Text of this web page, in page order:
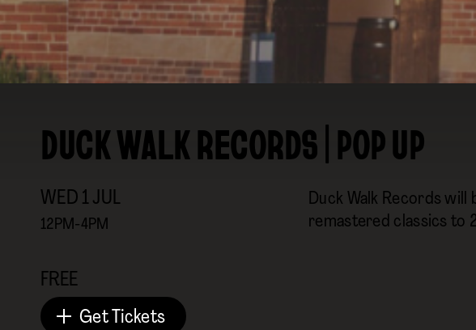
DUCK WALK RECORDS | POP UP
WED 1 JUL
12PM-4PM
FREE
Get Tickets
Duck Walk Records
remastered classics to